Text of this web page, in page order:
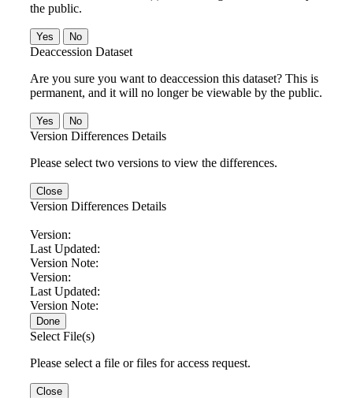
the public.
No
Deaccession Dataset
Are you sure you want to deaccession this dataset? This is
permanent, and it will no longer be viewable by the public.
No
Version Differences Details
Please select two versions to view the differences.
Close
Version Differences Details
Version:
Last Updated:
Version Note:
Version:
Last Updated:
Version Note:
Done
Select File(s)
Please select a file or files for access request.
Close